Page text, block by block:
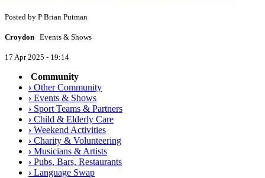
Posted by P Brian Putman
Croydon Events & Shows
17 Apr 2025 - 19:14
Community
› Other Community
› Events & Shows
› Sport Teams & Partners
› Child & Elderly Care
› Weekend Activities
› Charity & Volunteering
› Musicians & Artists
› Pubs, Bars, Restaurants
› Language Swap